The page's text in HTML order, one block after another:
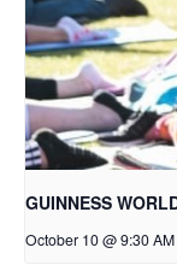
GUINNESS
October 10 @ 9:30 AM